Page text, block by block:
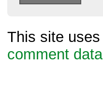
This site
comment